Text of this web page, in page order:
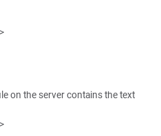
on the server contains the text